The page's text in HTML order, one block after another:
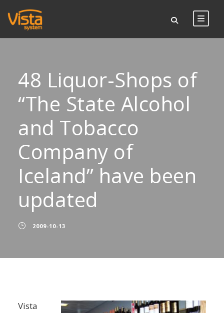
48 Liquor-Shops of
“The State Alcohol
and Tobacco
Company of
Iceland” have been
updated
2009-10-13
Vista